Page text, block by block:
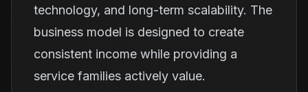
technology, and long-term scalability. The
business model is designed to create
consistent income while providing a
service families actively value.